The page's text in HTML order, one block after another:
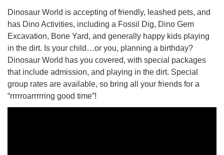
Dinosaur World is accepting of friendly, leashed pets, and
has Dino Activities, including a Fossil Dig, Dino Gem
Excavation, Bone Yard, and generally happy kids playing
in the dirt. Is your child…or you, planning a birthday?
Dinosaur World has you covered, with special packages
that include admission, and playing in the dirt. Special
group rates are available, so bring all your friends for a
“rrrrroarrrrring good time”!